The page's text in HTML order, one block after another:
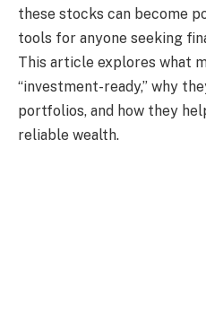
these stocks can become
tools for anyone seeking
This article explores what
“investment-ready,” why
portfolios, and how they
reliable wealth.